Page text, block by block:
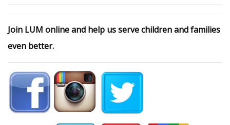
Join LUM online and help us serve children and families
even better.